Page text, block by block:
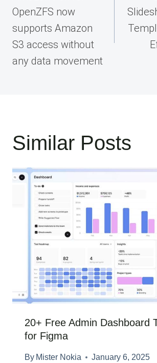
OpenZFS now
supports Amazon
S3 access without
any data movement
Similar Posts
20+ Free Admin Dashboard
for Figma
By Mister Nokia January 6, 2025